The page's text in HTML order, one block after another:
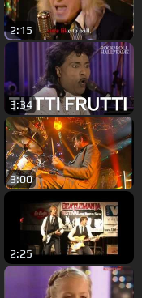
2:15
3:34
3:00
2:25